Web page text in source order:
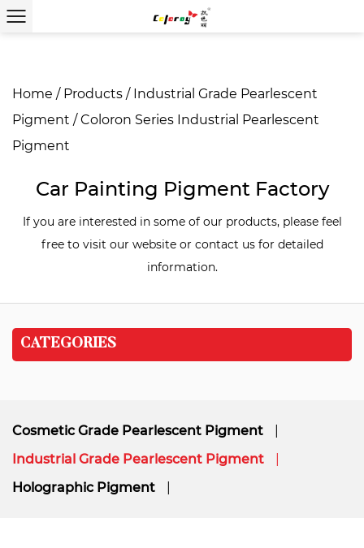
Home / Products / Industrial Grade Pearlescent
Pigment /Coloron Series Industrial Pearlescent
Pigment
Car Painting Pigment Factory
If you are interested in some of our products, please feel
free to visit our website or contact us for detailed
information.
CATEGORIES
Cosmetic Grade Pearlescent Pigment
Industrial Grade Pearlescent Pigment
Holographic Pigment